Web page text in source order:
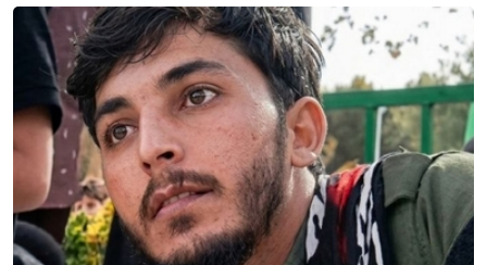
Flogging, and Cash Fine